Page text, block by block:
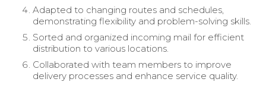
Adapted to changing routes and schedules,
demonstrating flexibility and problem-solving skills.
Sorted and organized incoming mail for efficient
distribution to various locations.
Collaborated with team members to improve
delivery processes and enhance service quality.